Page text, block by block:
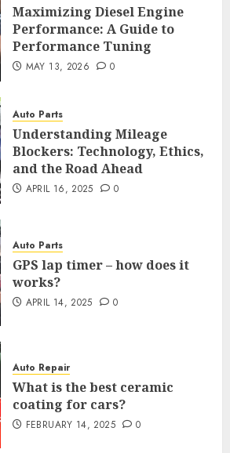
Maximizing Diesel Engine
Performance: A Guide to
Performance Tuning
MAY 13, 2026 0
Auto Parts
Understanding Mileage
Blockers: Technology, Ethics,
and the Road Ahead
APRIL 16, 2025 0
Auto Parts
GPS lap timer – how does it
works?
APRIL 14, 2025 0
Auto Repair
What is the best ceramic
coating for cars?
FEBRUARY 14, 2025 0